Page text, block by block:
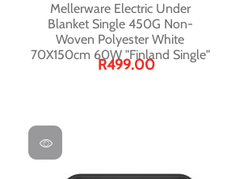
Mellerware Electric Under
Blanket Single 450G Non-
Woven Polyester White
70X150cm 60W "Finland Single"
R499.00